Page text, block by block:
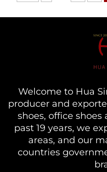
Welcome to Hua
producer and
shoes, office
past 19 years, we
areas, and our
countries